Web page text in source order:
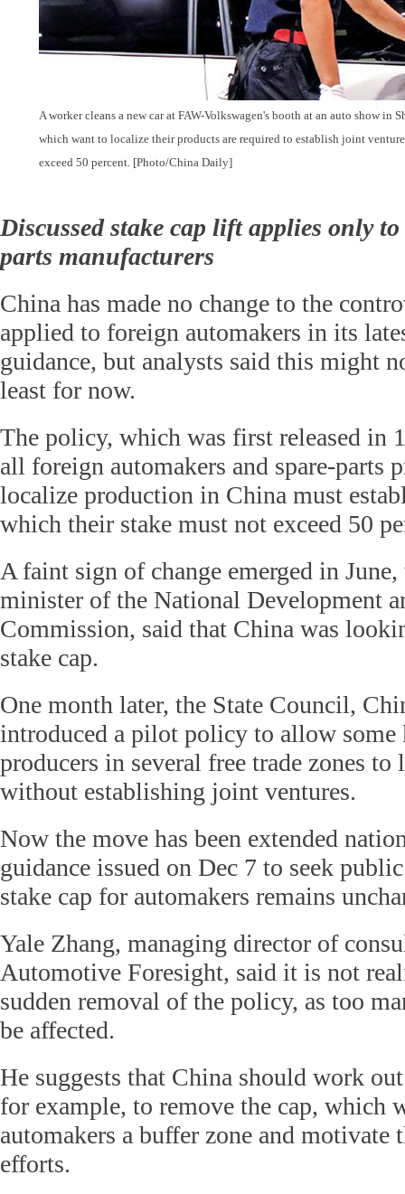
A worker cleans a new car at FAW-Volkswagen's booth at an auto show in
which want to localize their products are required to establish joint
exceed 50 percent. [Photo/China Daily]
Discussed stake cap lift applies only
parts manufacturers
China has made no change to the
applied to foreign automakers in its
guidance, but analysts said this might
least for now.
The policy, which was first released in
all foreign automakers and spare-parts
localize production in China must
which their stake must not exceed 50
A faint sign of change emerged in
minister of the National Development
Commission, said that China was
stake cap.
One month later, the State Council,
introduced a pilot policy to allow some
producers in several free trade zones
without establishing joint ventures.
Now the move has been extended
guidance issued on Dec 7 to seek
stake cap for automakers remains
Yale Zhang, managing director of
Automotive Foresight, said it is not
sudden removal of the policy, as too
be affected.
He suggests that China should work
for example, to remove the cap, which
automakers a buffer zone and motivate
efforts.